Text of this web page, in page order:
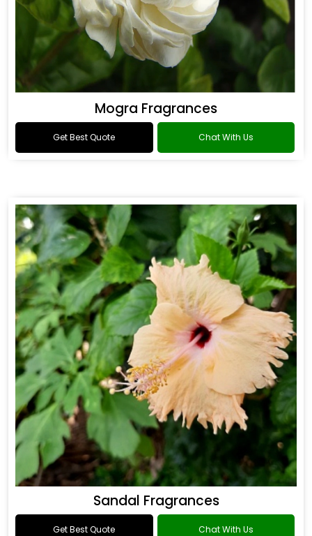
Mogra Fragrances
Get Best Quote Chat With Us
Sandal Fragrances
Get Best Quote Chat With Us